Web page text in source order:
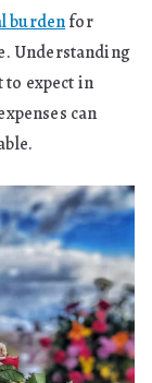
burdenfor
Understanding
expect in
can